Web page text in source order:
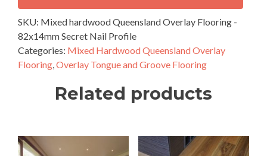
Overlay
Flooring
-
82x14mm
Secret
SKU: Mixed hardwood Queensland Overlay Flooring -
82x14mm Secret Nail Profile
Categories: Mixed Hardwood Queensland Overlay
Flooring,Overlay Tongue and Groove Flooring
Related products